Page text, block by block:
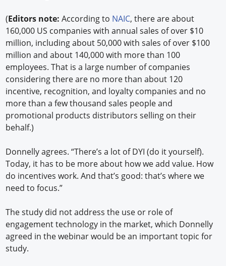
(Editors note: According to NAIC, there are about
160,000 US companies with annual sales of over $10
million, including about 50,000 with sales of over $100
million and about 140,000 with more than 100
employees. That is a large number of companies
considering there are no more than about 120
incentive, recognition, and loyalty companies and no
more than a few thousand sales people and
promotional products distributors selling on their
behalf.)
Donnelly agrees. “There’s a lot of DYI (do it yourself).
Today, it has to be more about how we add value. How
do incentives work. And that’s good: that’s where we
need to focus.”
The study did not address the use or role of
engagement technology in the market, which Donnelly
agreed in the webinar would be an important topic for
study.